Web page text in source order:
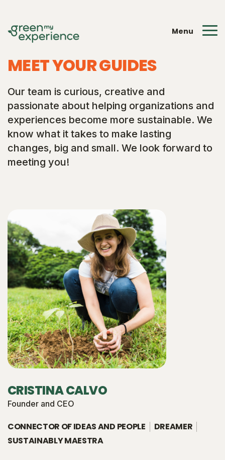
Menu
MEET YOUR GUIDES
Our team is curious, creative and
passionate about helping organizations and
experiences become more sustainable. We
know what it takes to make lasting
changes, big and small. We look forward to
meeting you!
CRISTINA CALVO
Founder and CEO
CONNECTOR OF IDEAS AND PEOPLE
DREAMER
SUSTAINABLY MAESTRA